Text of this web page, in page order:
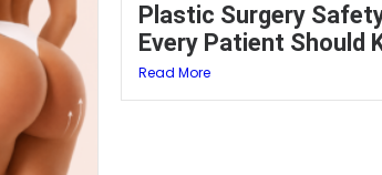
Plastic Surgery
Every Patient Should
Read More